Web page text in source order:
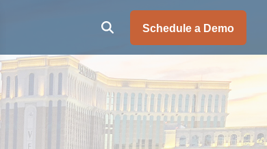
Schedule a Demo